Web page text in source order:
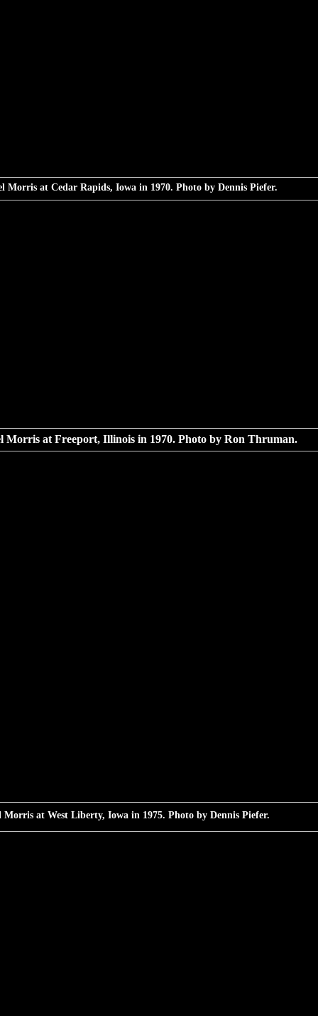
Morris at Cedar Rapids, Iowa in 1970. Photo by Dennis Piefer.
Morris at Freeport, Illinois in 1970. Photo by Ron Thruman.
Morris at West Liberty, Iowa in 1975. Photo by Dennis Piefer.